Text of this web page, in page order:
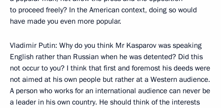
to proceed freely? In the American context, doing so would
have made you even more popular.
Vladimir Putin: Why do you think Mr Kasparov was speaking
English rather than Russian when he was detented? Did this
not occur to you? I think that first and foremost his deeds were
not aimed at his own people but rather at a Western audience.
A person who works for an international audience can never be
a leader in his own country. He should think of the interests